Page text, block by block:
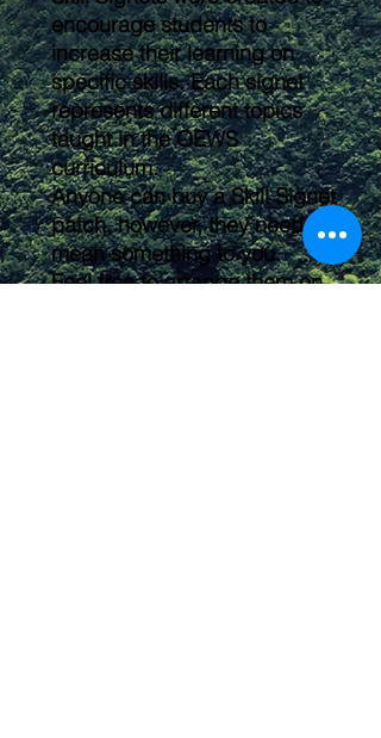
encourage students to
increase their learning on
specific skills. Each signet
represents different topics
taught in the OEWS
curriculum.
Anyone can buy a Skill Signet
patch, however, they need to
mean something to you.
Feel free to arrange them on